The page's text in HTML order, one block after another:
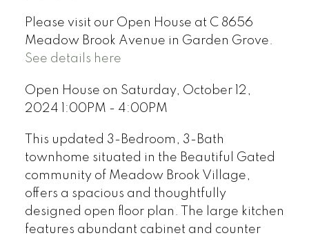
Please visit our Open House at C 8656
Meadow Brook Avenue in Garden Grove.
See details here
Open House on Saturday, October 12,
2024 1:00PM - 4:00PM
This updated 3-Bedroom, 3-Bath
townhome situated in the Beautiful Gated
community of Meadow Brook Village,
offers a spacious and thoughtfully
designed open floor plan. The large kitchen
features abundant cabinet and counter